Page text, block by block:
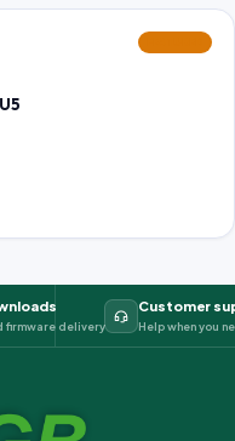
firmware delivery
Customer
Help when you